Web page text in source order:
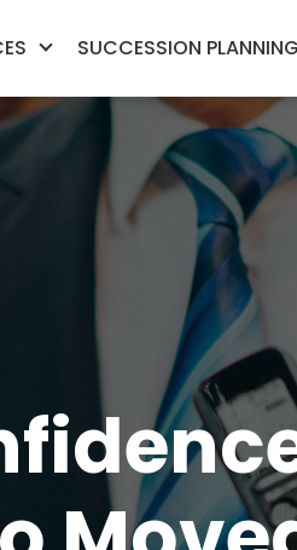
SUCCESSION PLANNING